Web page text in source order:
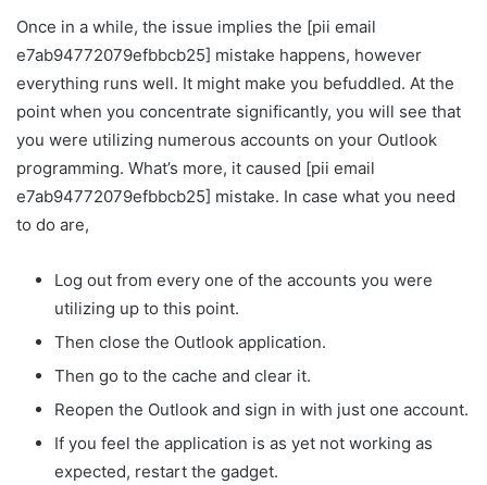
Once in a while, the issue implies the [pii email
e7ab94772079efbbcb25] mistake happens, however
everything runs well. It might make you befuddled. At the
point when you concentrate significantly, you will see that
you were utilizing numerous accounts on your Outlook
programming. What’s more, it caused [pii email
e7ab94772079efbbcb25] mistake. In case what you need
to do are,
Log out from every one of the accounts you were
utilizing up to this point.
Then close the Outlook application.
Then go to the cache and clear it.
Reopen the Outlook and sign in with just one account.
If you feel the application is as yet not working as
expected, restart the gadget.